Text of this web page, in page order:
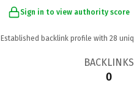
Sign in to view authority score
Established backlink profile with 28
BACKLINKS
0